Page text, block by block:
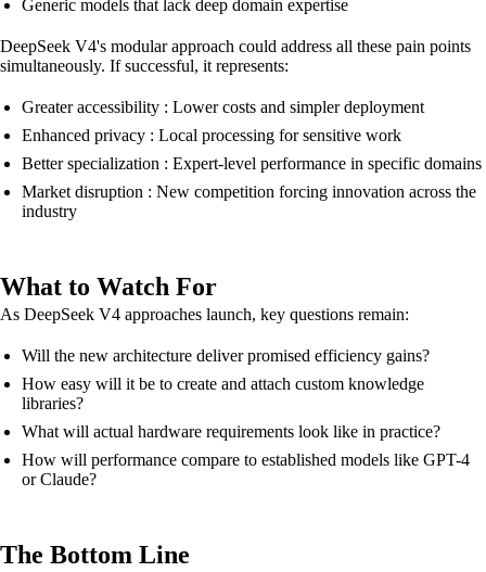
Generic models that lack deep domain expertise
DeepSeek V4's modular approach could address all these pain points
simultaneously. If successful, it represents:
Greater accessibility : Lower costs and simpler deployment
Enhanced privacy : Local processing for sensitive work
Better specialization : Expert-level performance in specific domains
Market disruption : New competition forcing innovation across the
industry
What to Watch For
As DeepSeek V4 approaches launch, key questions remain:
Will the new architecture deliver promised efficiency gains?
How easy will it be to create and attach custom knowledge
libraries?
What will actual hardware requirements look like in practice?
How will performance compare to established models like GPT-4
or Claude?
The Bottom Line